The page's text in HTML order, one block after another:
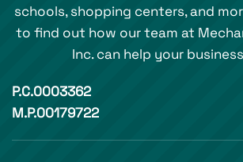
schools, shopping centers, and
to find out how our team at
Inc. can help your
P.C.0003362
M.P.00179722